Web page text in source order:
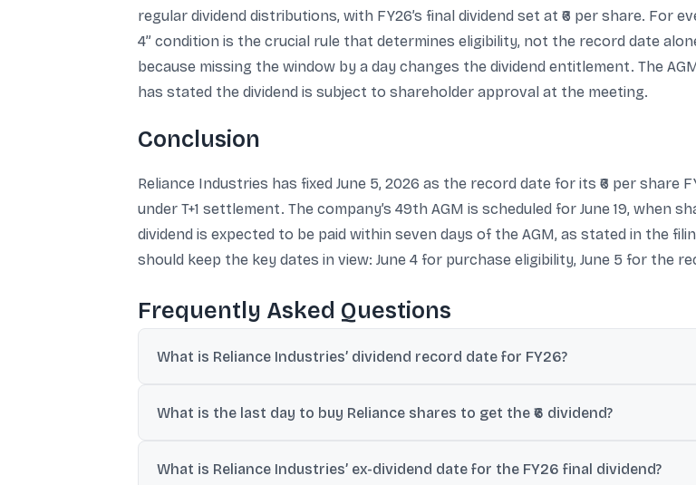
regular dividend distributions, with FY26’s final dividend set at ₹6 per share. For
4” condition is the crucial rule that determines eligibility, not the record date
because missing the window by a day changes the dividend entitlement. The
has stated the dividend is subject to shareholder approval at the meeting.
Conclusion
Reliance Industries has fixed June 5, 2026 as the record date for its ₹6 per share
under T+1 settlement. The company’s 49th AGM is scheduled for June 19, when
dividend is expected to be paid within seven days of the AGM, as stated in the
should keep the key dates in view: June 4 for purchase eligibility, June 5 for the
Frequently Asked Questions
What is Reliance Industries’ dividend record date for FY26?
What is the last day to buy Reliance shares to get the ₹6 dividend?
What is Reliance Industries’ ex-dividend date for the FY26 final dividend?